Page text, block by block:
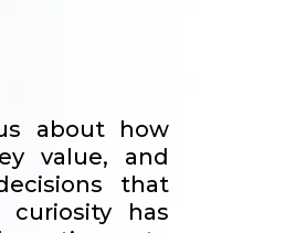
about how
value, and
that
has